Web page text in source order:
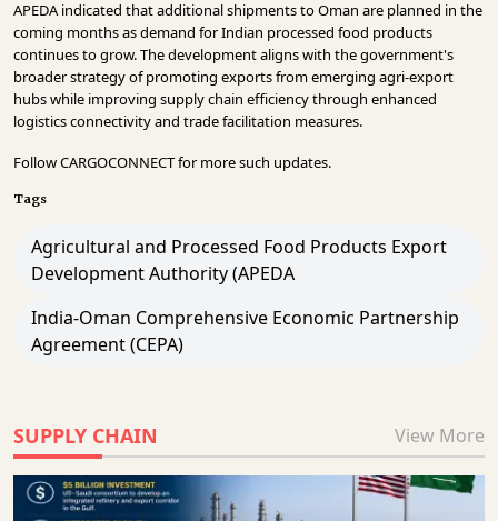
APEDA indicated that additional shipments to Oman are planned in the
coming months as demand for Indian processed food products
continues to grow. The development aligns with the government's
broader strategy of promoting exports from emerging agri-export
hubs while improving supply chain efficiency through enhanced
logistics connectivity and trade facilitation measures.
FollowCARGOCONNECTfor more such updates.
Tags
Agricultural and Processed Food Products Export
Development Authority (APEDA
India-Oman Comprehensive Economic Partnership
Agreement (CEPA)
SUPPLY CHAIN View More